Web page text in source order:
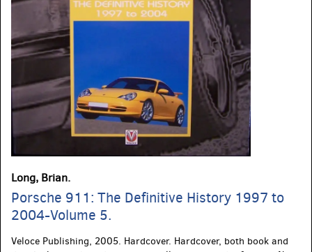
Long, Brian.
Porsche 911: The Definitive History 1997 to
2004-Volume 5.
Veloce Publishing, 2005. Hardcover. Hardcover, both book and